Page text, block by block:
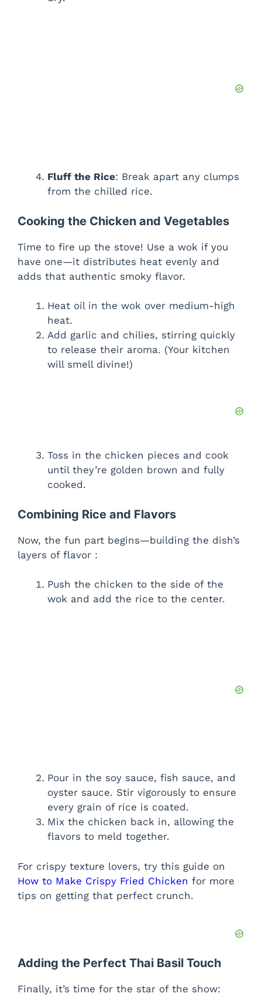
Fluff the Rice: Break apart any clumps
from the chilled rice.
Cooking the Chicken and Vegetables
Time to fire up the stove! Use a wok if you
have one—it distributes heat evenly and
adds that authentic smoky flavor.
Heat oil in the wok over medium-high
heat.
Add garlic and chilies, stirring quickly
to release their aroma. (Your kitchen
will smell divine!)
Toss in the chicken pieces and cook
until they’re golden brown and fully
cooked.
Combining Rice and Flavors
Now, the fun part begins—building the dish’s
layers of flavor :
Push the chicken to the side of the
wok and add the rice to the center.
Pour in the soy sauce, fish sauce, and
oyster sauce. Stir vigorously to ensure
every grain of rice is coated.
Mix the chicken back in, allowing the
flavors to meld together.
For crispy texture lovers, try this guide on
How to Make Crispy Fried Chicken for more
tips on getting that perfect crunch.
Adding the Perfect Thai Basil Touch
Finally, it’s time for the star of the show: